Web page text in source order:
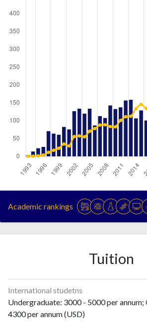
199414
4
199523
10
199627
22
200083
194
200176
164
2002127
310
Academic rankings
Tuition
International studetns
Undergraduate: 3000 - 5000 per annum;
4300 per annum (USD)